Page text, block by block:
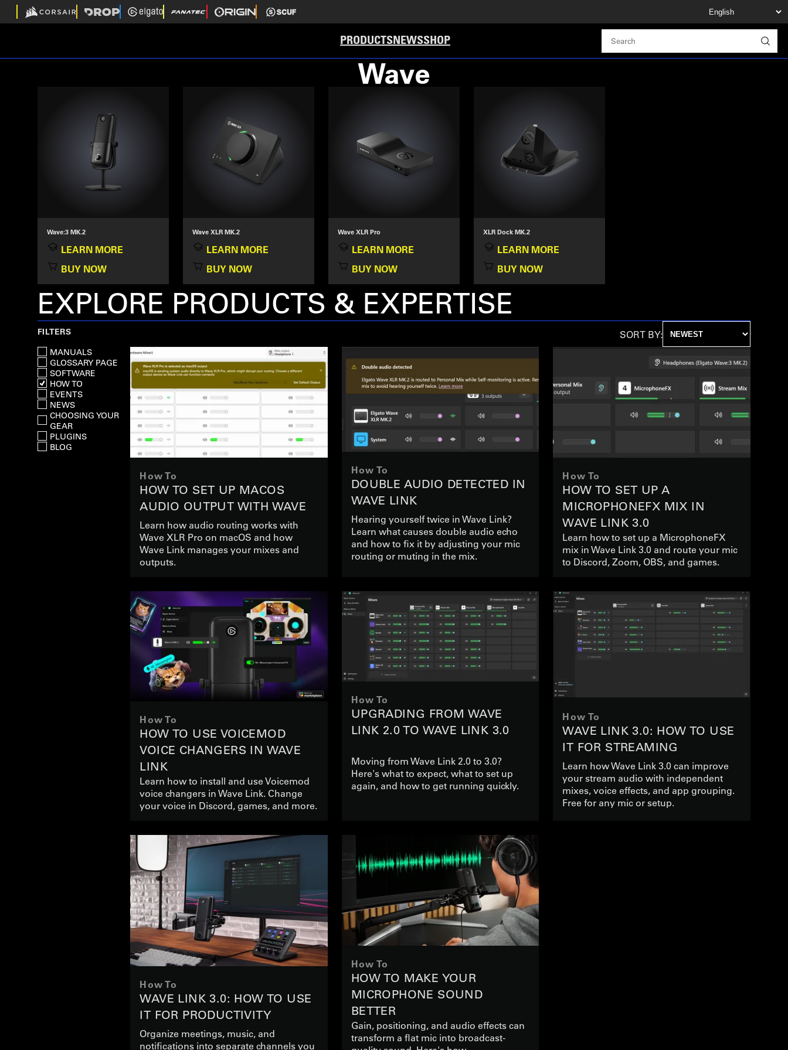
PRODUCTSNEWSSHOP
Wave
Wave:3 MK.2
LEARN MORE
BUY NOW
Wave XLR MK.2
LEARN MORE
BUY NOW
Wave XLR Pro
LEARN MORE
BUY NOW
XLR Dock MK.2
LEARN MORE
BUY NOW
EXPLORE PRODUCTS & EXPERTISE
FILTERS
MANUALS
GLOSSARY PAGE
SOFTWARE
HOW TO
EVENTS
NEWS
CHOOSING YOUR
GEAR
PLUGINS
BLOG
SORT BY:
How To
HOW TO SET UP MACOS
AUDIO OUTPUT WITH WAVE
XLR PRO
Learn how audio routing works with
Wave XLR Pro on macOS and how
Wave Link manages your mixes and
outputs.
How To
DOUBLE AUDIO DETECTED IN
WAVE LINK
Hearing yourself twice in Wave Link?
Learn what causes double audio echo
and how to fix it by adjusting your mic
routing or muting in the mix.
How To
HOW TO SET UP A
MICROPHONEFX MIX IN
WAVE LINK 3.0
Learn how to set up a MicrophoneFX
mix in Wave Link 3.0 and route your mic
to Discord, Zoom, OBS, and games.
How To
HOW TO USE VOICEMOD
VOICE CHANGERS IN WAVE
LINK
Learn how to install and use Voicemod
voice changers in Wave Link. Change
your voice in Discord, games, and more.
How To
UPGRADING FROM WAVE
LINK 2.0 TO WAVE LINK 3.0
Moving from Wave Link 2.0 to 3.0?
Here's what to expect, what to set up
again, and how to get running quickly.
How To
WAVE LINK 3.0: HOW TO USE
IT FOR STREAMING
Learn how Wave Link 3.0 can improve
your stream audio with independent
mixes, voice effects, and app grouping.
Free for any mic or setup.
How To
WAVE LINK 3.0: HOW TO USE
IT FOR PRODUCTIVITY
Organize meetings, music, and
notifications into separate channels you
How To
HOW TO MAKE YOUR
MICROPHONE SOUND
BETTER
Gain, positioning, and audio effects can
transform a flat mic into broadcast-